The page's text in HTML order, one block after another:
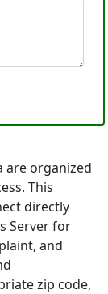
are organized
This
directly
Server for
and
zip code,